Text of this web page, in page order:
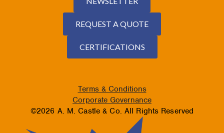
REQUEST A QUOTE
CERTIFICATIONS
Terms & Conditions
Corporate Governance
©2026 A. M. Castle & Co. All Rights Reserved